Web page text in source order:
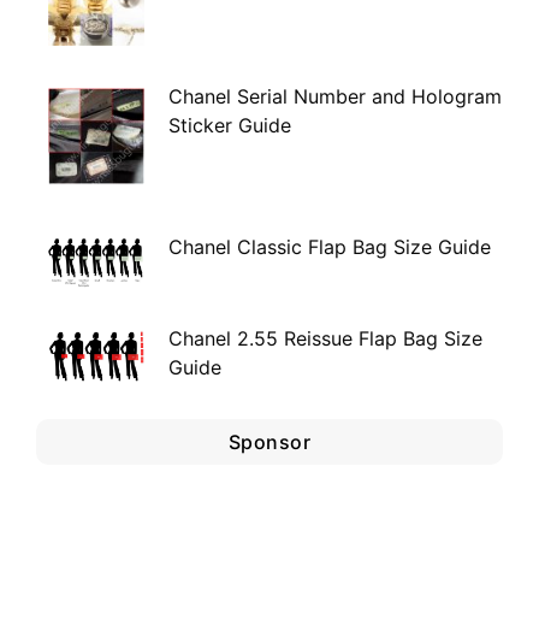
Chanel Serial Number and Hologram
Sticker Guide
Chanel Classic Flap Bag Size Guide
Chanel 2.55 Reissue Flap Bag Size
Guide
Sponsor